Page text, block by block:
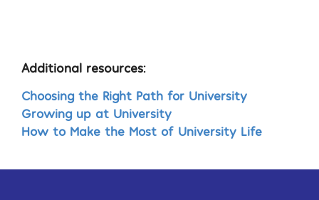
Additional resources:
Choosing the Right Path for University
Growing up at University
How to Make the Most of University Life